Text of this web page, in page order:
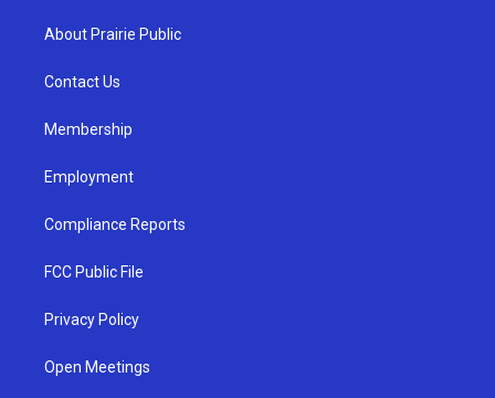
g
a
u
b
About Prairie Public
Contact Us
Membership
Employment
Compliance Reports
FCC Public File
Privacy Policy
Open Meetings